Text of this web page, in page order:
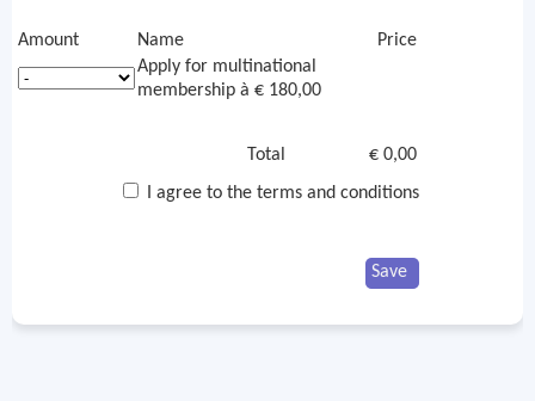
Amount Name
Price
Apply for multinational
membership à € 180,00
Total
€ 0,00
I agree to the terms and conditions
Save